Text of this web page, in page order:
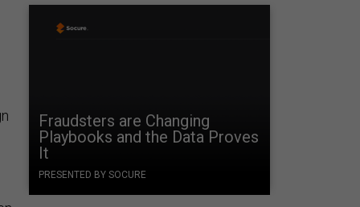
Fraudsters are Changing
Playbooks and the Data Proves
It
PRESENTED BY SOCURE